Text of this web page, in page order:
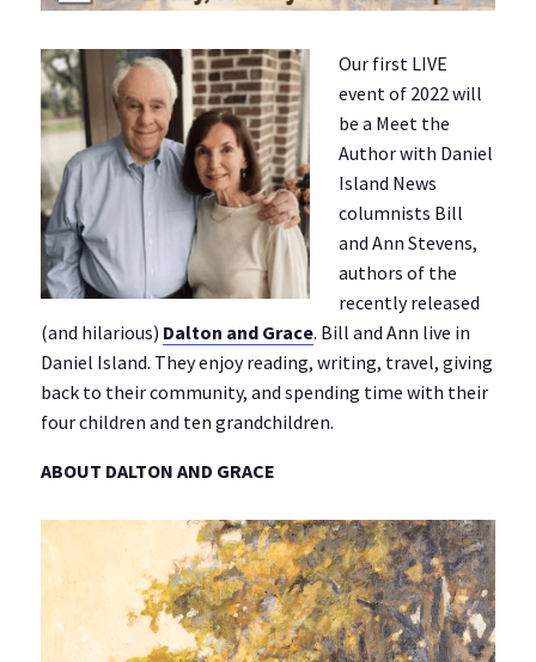
Our first LIVE
event of 2022 will
be a Meet the
Author with Daniel
Island News
columnists Bill
and Ann Stevens,
authors of the
recently released
(and hilarious) Dalton and Grace. Bill and Ann live in
Daniel Island. They enjoy reading, writing, travel, giving
back to their community, and spending time with their
four children and ten grandchildren.
ABOUT DALTON AND GRACE